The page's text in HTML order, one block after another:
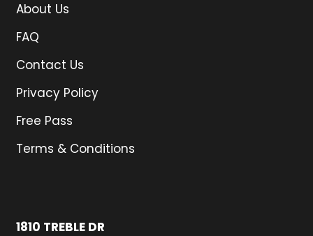
About Us
FAQ
Contact Us
Privacy Policy
Free Pass
Terms & Conditions
1810 TREBLE DR